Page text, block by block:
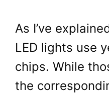
As I’ve
LED lights use
chips. While
the